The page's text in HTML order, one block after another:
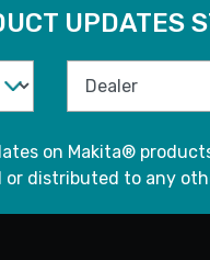
UPDATES
on Makita®
or distributed to any